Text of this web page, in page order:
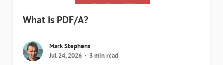
What is PDF/A?
Mark Stephens
Jul 24, 2026
3 min read